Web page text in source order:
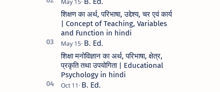
शिक्षण का अर्थ, परिभाषा, उद्देश्य, चर एवं कार्य
| Concept of Teaching, Variables
and Function in hindi
शिक्षा मनोविज्ञान का अर्थ, परिभाषा, क्षेत्र,
प्रकृति तथा उपयोगिता | Educational
Psychology in hindi